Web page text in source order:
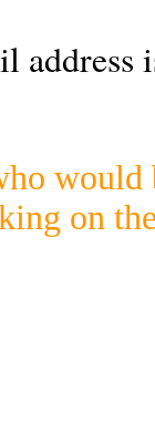
address
would
on